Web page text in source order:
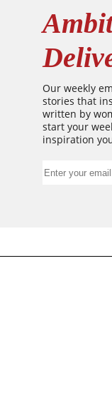
Our weekly
stories that
written by
start your
inspiration